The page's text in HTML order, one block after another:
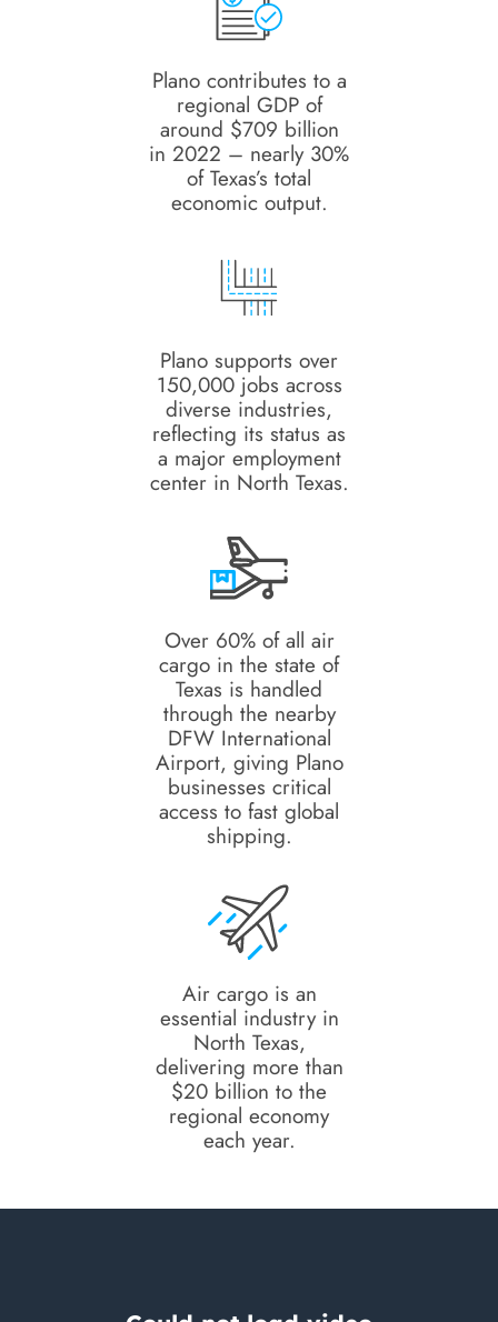
Plano contributes to a
regional GDP of
around $709 billion
in 2022 – nearly 30%
of Texas’s total
economic output.
Plano supports over
150,000 jobs across
diverse industries,
reflecting its status as
a major employment
center in North Texas.
Over 60% of all air
cargo in the state of
Texas is handled
through the nearby
DFW International
Airport, giving Plano
businesses critical
access to fast global
shipping.
Air cargo is an
essential industry in
North Texas,
delivering more than
$20 billion to the
regional economy
each year.